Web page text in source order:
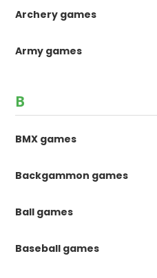
Archery games
Army games
B
BMX games
Backgammon games
Ball games
Baseball games